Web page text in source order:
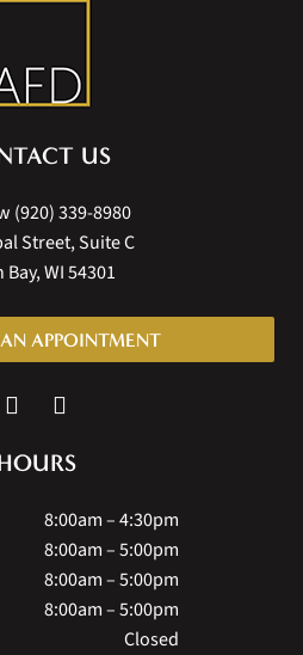
US
(920) 339-8980
Street, Suite C
Bay, WI 54301
APPOINTMENT
8:00am – 4:30pm
8:00am – 5:00pm
8:00am – 5:00pm
8:00am – 5:00pm
Closed